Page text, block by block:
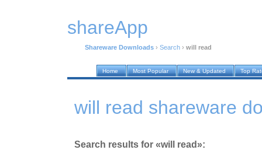
shareApp
Shareware Downloads › Search › will read
Home Most Popular New & Updated Top
will read shareware
Search results for «will read»: